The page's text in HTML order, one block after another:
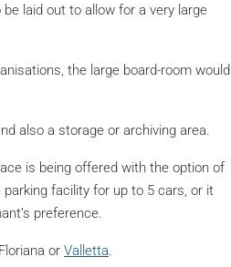
laid out to allow for a very large
the large board-room would
also a storage or archiving area.
is being offered with the option of
facility for up to 5 cars, or it
preference.
or Valletta.